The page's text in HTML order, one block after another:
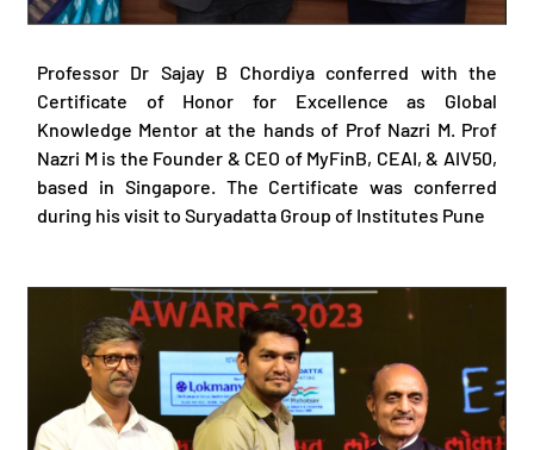
Professor Dr Sajay B Chordiya conferred with the
Certificate of Honor for Excellence as Global
Knowledge Mentor at the hands of Prof Nazri M. Prof
Nazri M is the Founder & CEO of MyFinB, CEAI, & AIV50,
based in Singapore. The Certificate was conferred
during his visit to Suryadatta Group of Institutes Pune